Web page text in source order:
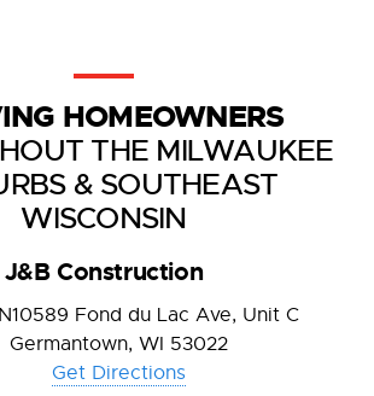
HOMEOWNERS
THE MILWAUKEE
& SOUTHEAST
WISCONSIN
J&B Construction
Fond du Lac Ave, Unit C
Germantown, WI 53022
Get Directions